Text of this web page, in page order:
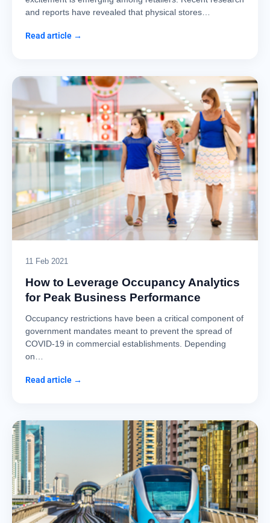
and reports have revealed that physical stores…
Read article →
11 Feb 2021
How to Leverage Occupancy Analytics
for Peak Business Performance
Occupancy restrictions have been a critical component of
government mandates meant to prevent the spread of
COVID-19 in commercial establishments. Depending
on…
Read article →